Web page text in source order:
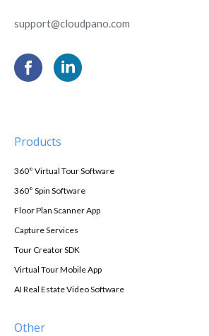
support@cloudpano.com
Products
360° Virtual Tour Software
360° Spin Software
Floor Plan Scanner App
Capture Services
Tour Creator SDK
Virtual Tour Mobile App
AI Real Estate Video Software
Other